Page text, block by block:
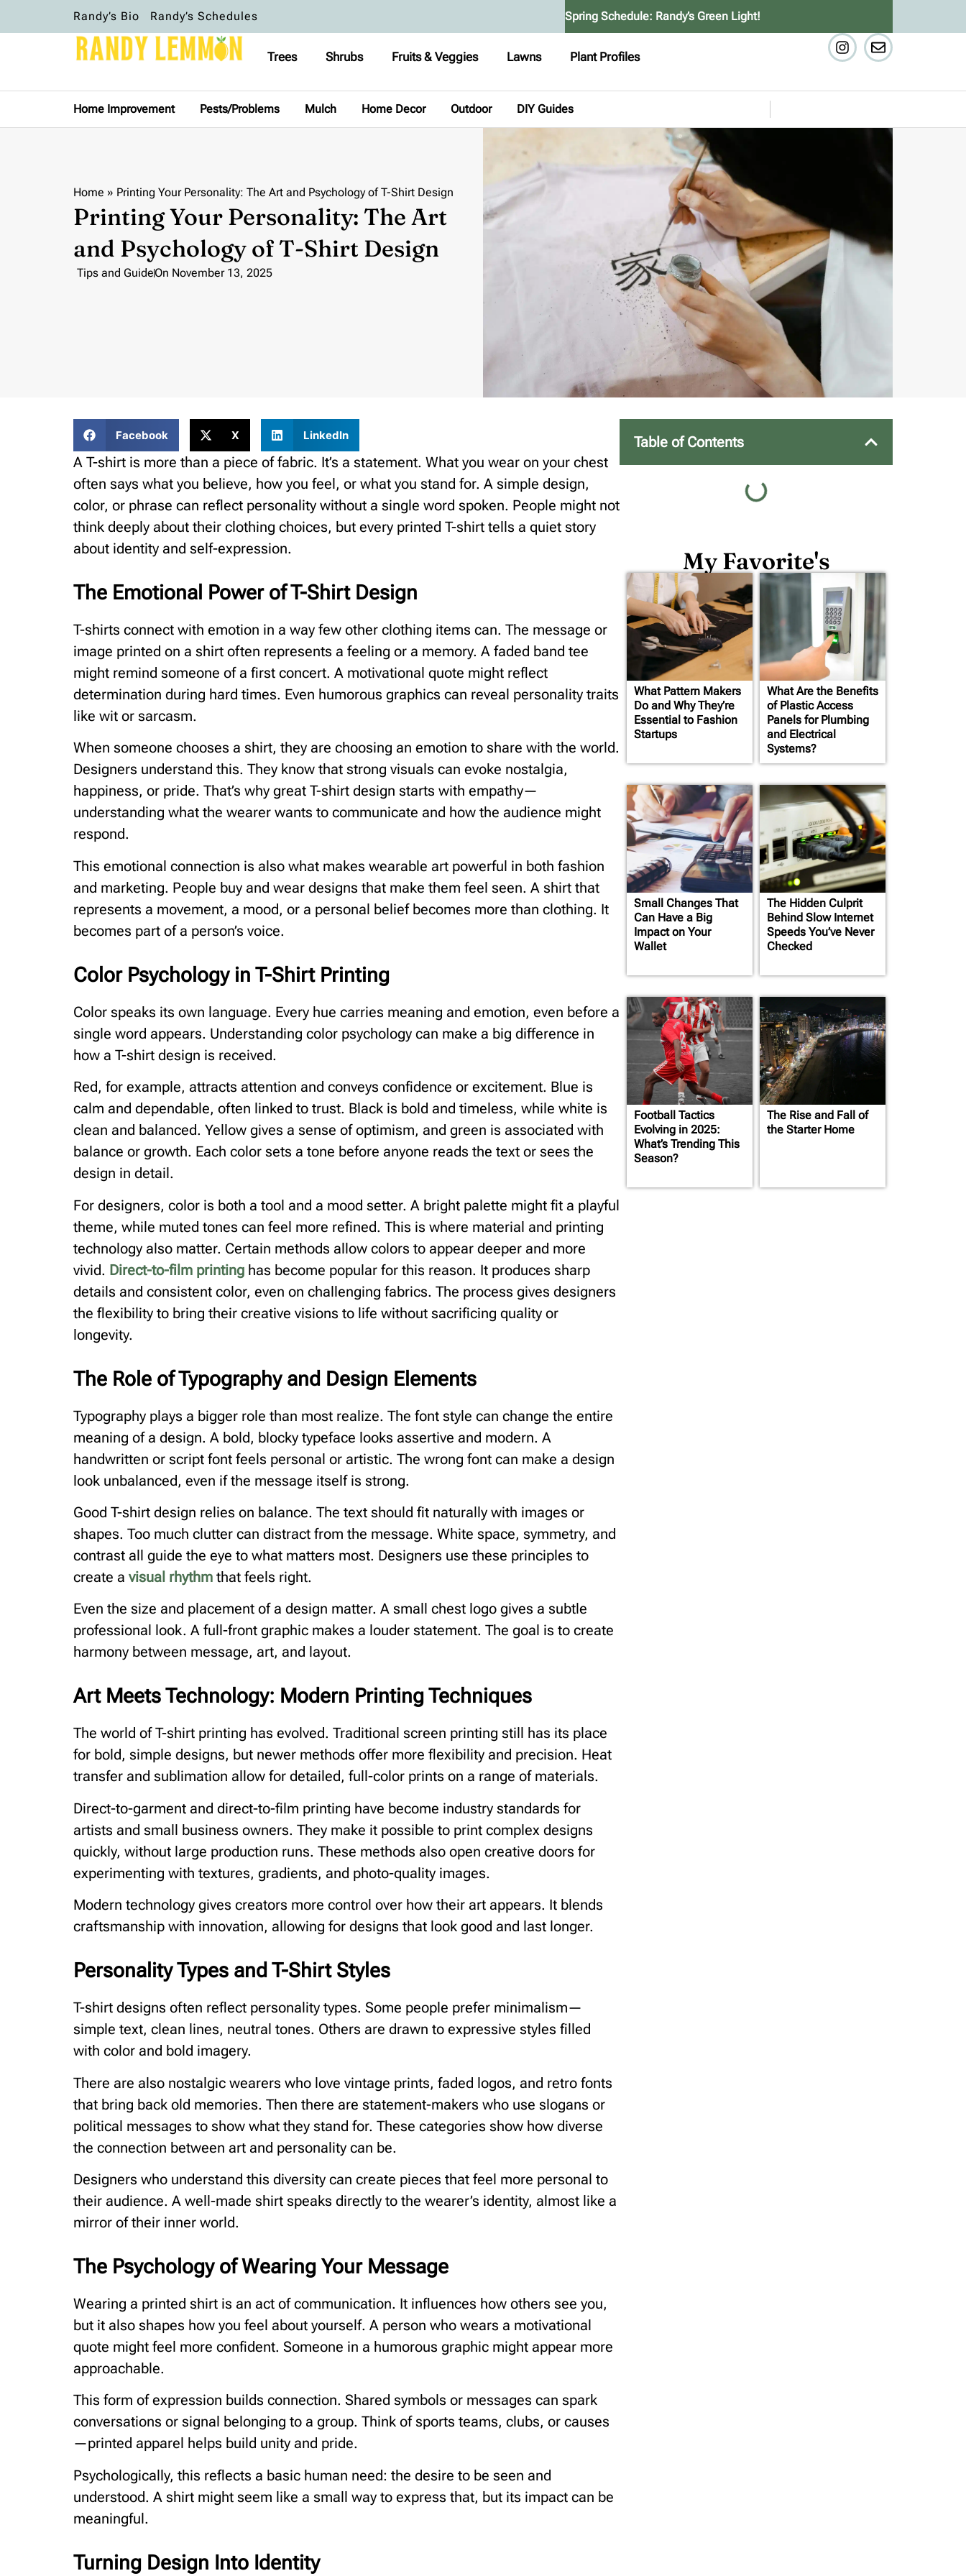
Randy’s Bio Randy’s Schedules Spring Schedule: Randy’s Green Light!
Trees Shrubs Fruits & Veggies Lawns Plant Profiles
Home Improvement Pests/Problems Mulch Home Decor Outdoor DIY Guides
Home » Printing Your Personality: The Art and Psychology of T-Shirt Design
Printing Your Personality: The Art
and Psychology of T-Shirt Design
Tips and GuideOn November 13, 2025
Facebook X LinkedIn
A T-shirt is more than a piece of fabric. It’s a statement. What you wear on your chest
often says what you believe, how you feel, or what you stand for. A simple design,
color, or phrase can reflect personality without a single word spoken. People might not
think deeply about their clothing choices, but every printed T-shirt tells a quiet story
about identity and self-expression.
The Emotional Power of T-Shirt Design
T-shirts connect with emotion in a way few other clothing items can. The message or
image printed on a shirt often represents a feeling or a memory. A faded band tee
might remind someone of a first concert. A motivational quote might reflect
determination during hard times. Even humorous graphics can reveal personality traits
like wit or sarcasm.
When someone chooses a shirt, they are choosing an emotion to share with the world.
Designers understand this. They know that strong visuals can evoke nostalgia,
happiness, or pride. That’s why great T-shirt design starts with empathy—
understanding what the wearer wants to communicate and how the audience might
respond.
This emotional connection is also what makes wearable art powerful in both fashion
and marketing. People buy and wear designs that make them feel seen. A shirt that
represents a movement, a mood, or a personal belief becomes more than clothing. It
becomes part of a person’s voice.
Color Psychology in T-Shirt Printing
Color speaks its own language. Every hue carries meaning and emotion, even before a
single word appears. Understanding color psychology can make a big difference in
how a T-shirt design is received.
Red, for example, attracts attention and conveys confidence or excitement. Blue is
calm and dependable, often linked to trust. Black is bold and timeless, while white is
clean and balanced. Yellow gives a sense of optimism, and green is associated with
balance or growth. Each color sets a tone before anyone reads the text or sees the
design in detail.
For designers, color is both a tool and a mood setter. A bright palette might fit a playful
theme, while muted tones can feel more refined. This is where material and printing
technology also matter. Certain methods allow colors to appear deeper and more
vivid. Direct-to-film printing has become popular for this reason. It produces sharp
details and consistent color, even on challenging fabrics. The process gives designers
the flexibility to bring their creative visions to life without sacrificing quality or
longevity.
The Role of Typography and Design Elements
Typography plays a bigger role than most realize. The font style can change the entire
meaning of a design. A bold, blocky typeface looks assertive and modern. A
handwritten or script font feels personal or artistic. The wrong font can make a design
look unbalanced, even if the message itself is strong.
Good T-shirt design relies on balance. The text should fit naturally with images or
shapes. Too much clutter can distract from the message. White space, symmetry, and
contrast all guide the eye to what matters most. Designers use these principles to
create a visual rhythm that feels right.
Even the size and placement of a design matter. A small chest logo gives a subtle
professional look. A full-front graphic makes a louder statement. The goal is to create
harmony between message, art, and layout.
Art Meets Technology: Modern Printing Techniques
The world of T-shirt printing has evolved. Traditional screen printing still has its place
for bold, simple designs, but newer methods offer more flexibility and precision. Heat
transfer and sublimation allow for detailed, full-color prints on a range of materials.
Direct-to-garment and direct-to-film printing have become industry standards for
artists and small business owners. They make it possible to print complex designs
quickly, without large production runs. These methods also open creative doors for
experimenting with textures, gradients, and photo-quality images.
Modern technology gives creators more control over how their art appears. It blends
craftsmanship with innovation, allowing for designs that look good and last longer.
Personality Types and T-Shirt Styles
T-shirt designs often reflect personality types. Some people prefer minimalism—
simple text, clean lines, neutral tones. Others are drawn to expressive styles filled
with color and bold imagery.
There are also nostalgic wearers who love vintage prints, faded logos, and retro fonts
that bring back old memories. Then there are statement-makers who use slogans or
political messages to show what they stand for. These categories show how diverse
the connection between art and personality can be.
Designers who understand this diversity can create pieces that feel more personal to
their audience. A well-made shirt speaks directly to the wearer’s identity, almost like a
mirror of their inner world.
The Psychology of Wearing Your Message
Wearing a printed shirt is an act of communication. It influences how others see you,
but it also shapes how you feel about yourself. A person who wears a motivational
quote might feel more confident. Someone in a humorous graphic might appear more
approachable.
This form of expression builds connection. Shared symbols or messages can spark
conversations or signal belonging to a group. Think of sports teams, clubs, or causes
—printed apparel helps build unity and pride.
Psychologically, this reflects a basic human need: the desire to be seen and
understood. A shirt might seem like a small way to express that, but its impact can be
meaningful.
Turning Design Into Identity
Table of Contents
My Favorite's
What Pattern Makers
Do and Why They’re
Essential to Fashion
Startups
What Are the Benefits
of Plastic Access
Panels for Plumbing
and Electrical
Systems?
Small Changes That
Can Have a Big
Impact on Your
Wallet
The Hidden Culprit
Behind Slow Internet
Speeds You’ve Never
Checked
Football Tactics
Evolving in 2025:
What’s Trending This
Season?
The Rise and Fall of
the Starter Home